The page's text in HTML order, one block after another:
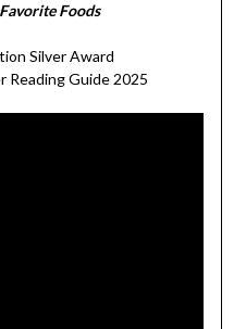
Foods
Silver Award
Reading Guide 2025